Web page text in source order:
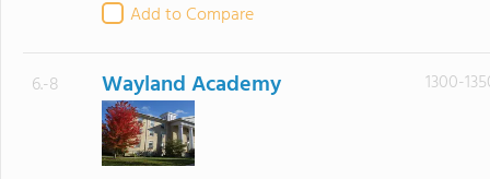
Add to Compare
6.-8 Wayland Academy 1300-